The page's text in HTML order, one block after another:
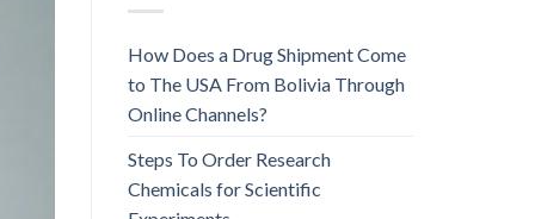
How Does a Drug Shipment Come
to The USA From Bolivia Through
Online Channels?
Steps To Order Research
Chemicals for Scientific